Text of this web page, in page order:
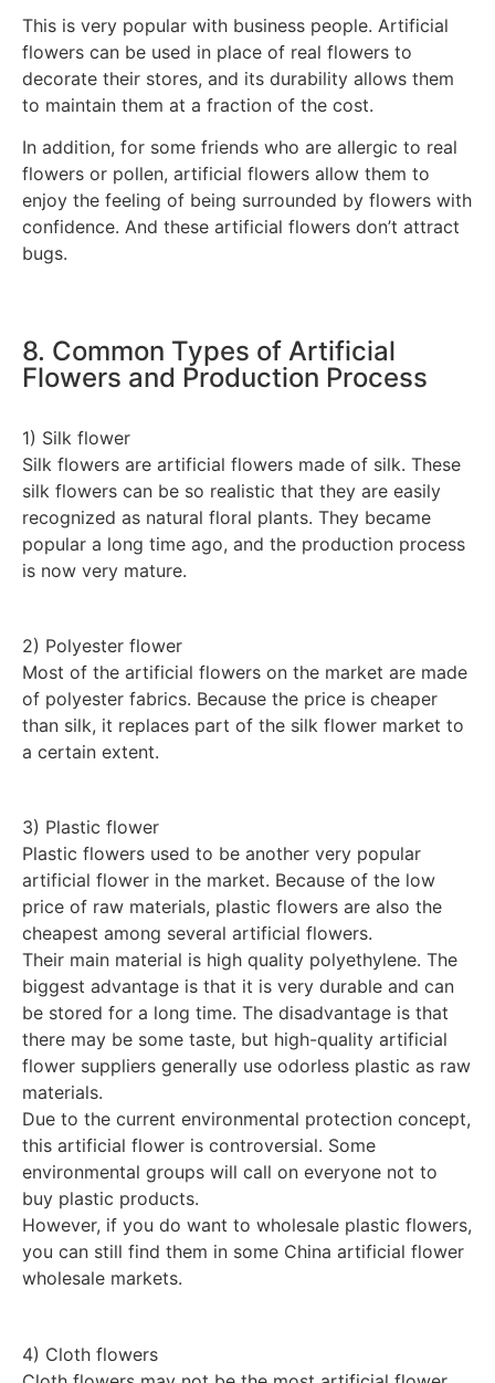
This is very popular with business people. Artificial
flowers can be used in place of real flowers to
decorate their stores, and its durability allows them
to maintain them at a fraction of the cost.
In addition, for some friends who are allergic to real
flowers or pollen, artificial flowers allow them to
enjoy the feeling of being surrounded by flowers with
confidence. And these artificial flowers don’t attract
bugs.
8. Common Types of Artificial
Flowers and Production Process
1) Silk flower
Silk flowers are artificial flowers made of silk. These
silk flowers can be so realistic that they are easily
recognized as natural floral plants. They became
popular a long time ago, and the production process
is now very mature.
2) Polyester flower
Most of the artificial flowers on the market are made
of polyester fabrics. Because the price is cheaper
than silk, it replaces part of the silk flower market to
a certain extent.
3) Plastic flower
Plastic flowers used to be another very popular
artificial flower in the market. Because of the low
price of raw materials, plastic flowers are also the
cheapest among several artificial flowers.
Their main material is high quality polyethylene. The
biggest advantage is that it is very durable and can
be stored for a long time. The disadvantage is that
there may be some taste, but high-quality artificial
flower suppliers generally use odorless plastic as raw
materials.
Due to the current environmental protection concept,
this artificial flower is controversial. Some
environmental groups will call on everyone not to
buy plastic products.
However, if you do want to wholesale plastic flowers,
you can still find them in some China artificial flower
wholesale markets.
4) Cloth flowers